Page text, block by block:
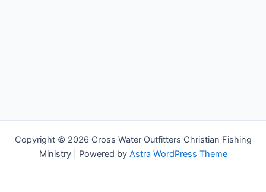
Copyright © 2026 Cross Water Outfitters Christian Fishing
Ministry | Powered by Astra WordPress Theme